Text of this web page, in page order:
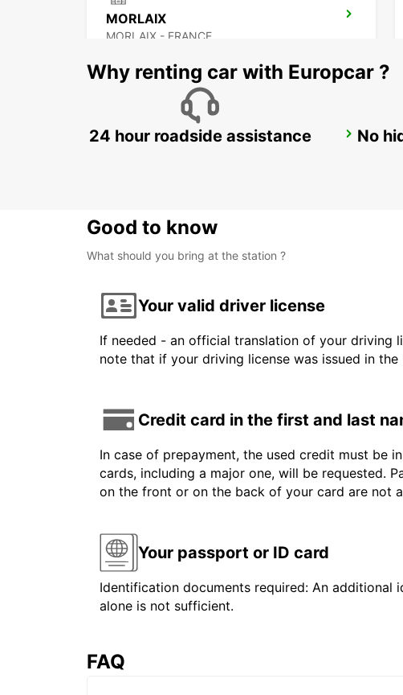
MORLAIX
MORLAIX - FRANCE
Why renting car with Europcar ?
24 hour roadside assistance No
Good to know
What should you bring at the station ?
Your valid driver license
If needed - an official translation of your driving
note that if your driving license was issued in
Credit card in the first and last
In case of prepayment, the used credit must be
cards, including a major one, will be requested.
on the front or on the back of your card are not
Your passport or ID card
Identification documents required: An additional
alone is not sufficient.
FAQ